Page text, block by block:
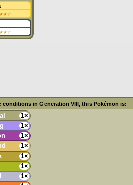
☆
☆
conditions in Generation VIII, this Pokémon is:
1×
1×
1×
1×
1×
1×
1×